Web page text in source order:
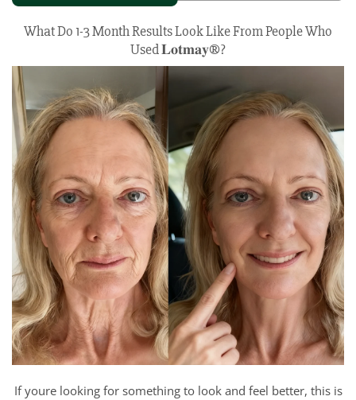
What Do 1-3 Month Results Look Like From People Who
Used 𝐋𝐨𝐭𝐦𝐚𝐲®?
If youre looking for something to look and feel better, this is